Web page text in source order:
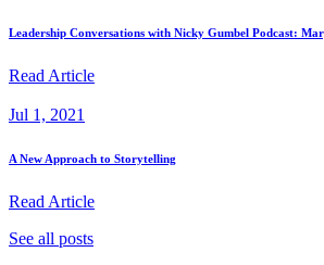
Leadership Conversations with Nicky Gumbel Podcast:
Read Article
Jul 1, 2021
A New Approach to Storytelling
Read Article
See all posts